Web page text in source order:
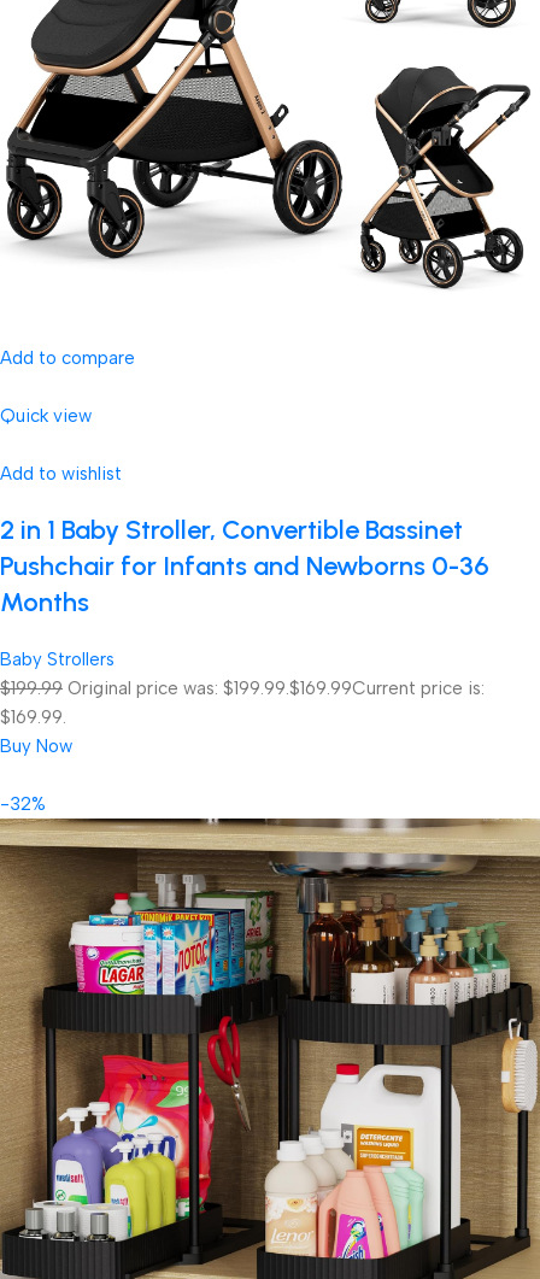
Add to compare
Quick view
Add to wishlist
2 in 1 Baby Stroller, Convertible Bassinet
Pushchair for Infants and Newborns 0-36
Months
Baby Strollers
$199.99 Original price was: $199.99.$169.99Current price is:
$169.99.
Buy Now
-32%